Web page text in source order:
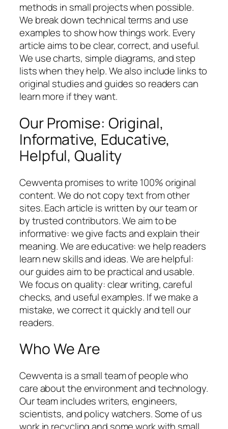
methods in small projects when possible.
We break down technical terms and use
examples to show how things work. Every
article aims to be clear, correct, and useful.
We use charts, simple diagrams, and step
lists when they help. We also include links to
original studies and guides so readers can
learn more if they want.
Our Promise: Original,
Informative, Educative,
Helpful, Quality
Cewventa promises to write 100% original
content. We do not copy text from other
sites. Each article is written by our team or
by trusted contributors. We aim to be
informative: we give facts and explain their
meaning. We are educative: we help readers
learn new skills and ideas. We are helpful:
our guides aim to be practical and usable.
We focus on quality: clear writing, careful
checks, and useful examples. If we make a
mistake, we correct it quickly and tell our
readers.
Who We Are
Cewventa is a small team of people who
care about the environment and technology.
Our team includes writers, engineers,
scientists, and policy watchers. Some of us